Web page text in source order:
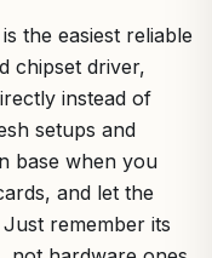
the easiest reliable
chipset driver,
instead of
setups and
base when you
and let the
remember its